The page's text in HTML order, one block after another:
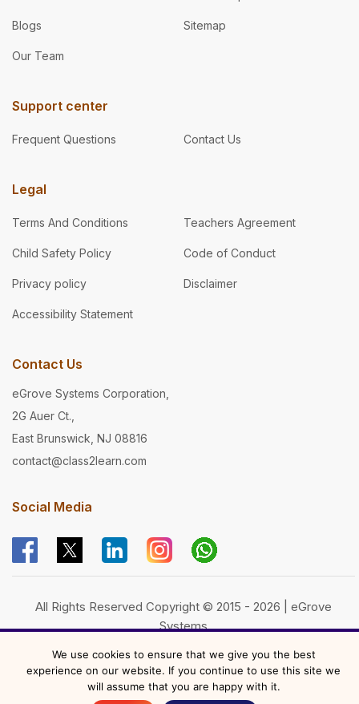
Blogs Sitemap
Our Team
Support center
Frequent Questions Contact Us
Legal
Terms And Conditions Teachers Agreement
Child Safety Policy Code of Conduct
Privacy policy Disclaimer
Accessibility Statement
Contact Us
eGrove Systems Corporation,
2G Auer Ct.,
East Brunswick, NJ 08816
contact@class2learn.com
Social Media
All Rights Reserved Copyright © 2015 - 2026 | eGrove
Systems
We use cookies to ensure that we give you the best
experience on our website. If you continue to use this site we
will assume that you are happy with it.